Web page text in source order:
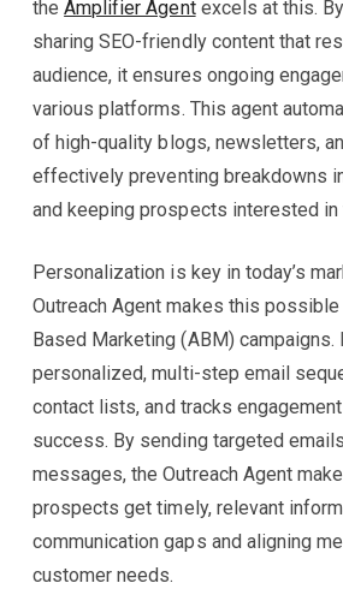
theAmplifier Agentexcels at this.
sharing SEO-friendly content that
audience, it ensures ongoing
various platforms. This agent
of high-quality blogs, newsletters,
effectively preventing breakdowns
and keeping prospects interested in
Personalization is key in today’s
Outreach Agent makes this possible
Based Marketing (ABM) campaigns.
personalized, multi-step email
contact lists, and tracks
success. By sending targeted
messages, the Outreach Agent
prospects get timely, relevant
communication gaps and aligning
customer needs.